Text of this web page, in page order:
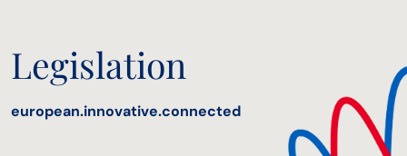
Legislation
european.innovative.connected